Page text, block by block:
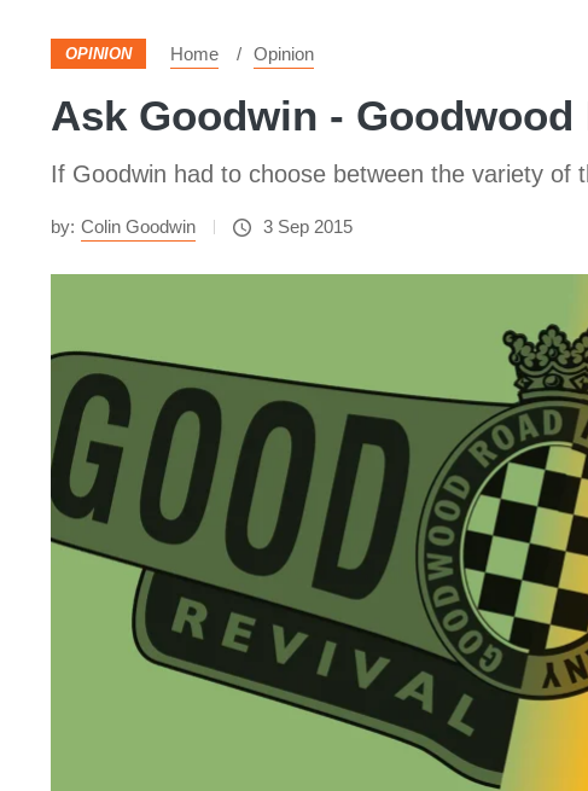
OPINION Home Opinion
Ask Goodwin -
If Goodwin had to choose between the variety
by: Colin Goodwin 3 Sep 2015